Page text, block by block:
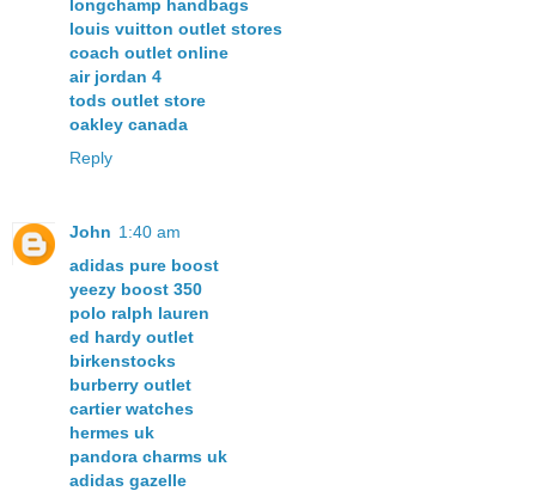
longchamp handbags
louis vuitton outlet stores
coach outlet online
air jordan 4
tods outlet store
oakley canada
Reply
John 1:40 am
adidas pure boost
yeezy boost 350
polo ralph lauren
ed hardy outlet
birkenstocks
burberry outlet
cartier watches
hermes uk
pandora charms uk
adidas gazelle